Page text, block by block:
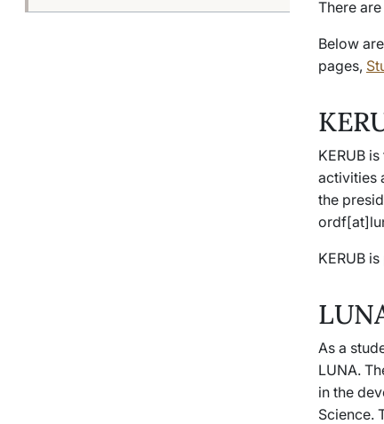
There
Below
pages,
KERUB
activities
the
KERUB
As a
LUNA.
in the
Science.